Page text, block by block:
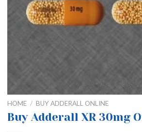
HOME / BUY ADDERALL ONLINE
Buy Adderall XR 30mg